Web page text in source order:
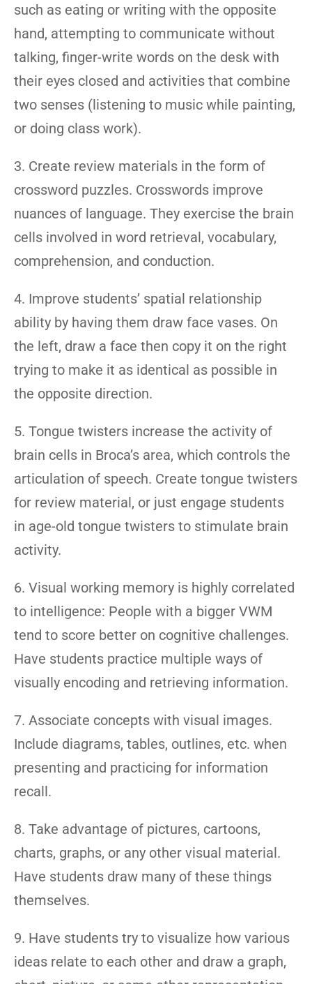
such as eating or writing with the opposite
hand, attempting to communicate without
talking, finger-write words on the desk with
their eyes closed and activities that combine
two senses (listening to music while painting,
or doing class work).
3. Create review materials in the form of
crossword puzzles. Crosswords improve
nuances of language. They exercise the brain
cells involved in word retrieval, vocabulary,
comprehension, and conduction.
4. Improve students’ spatial relationship
ability by having them draw face vases. On
the left, draw a face then copy it on the right
trying to make it as identical as possible in
the opposite direction.
5. Tongue twisters increase the activity of
brain cells in Broca’s area, which controls the
articulation of speech. Create tongue twisters
for review material, or just engage students
in age-old tongue twisters to stimulate brain
activity.
6. Visual working memory is highly correlated
to intelligence: People with a bigger VWM
tend to score better on cognitive challenges.
Have students practice multiple ways of
visually encoding and retrieving information.
7. Associate concepts with visual images.
Include diagrams, tables, outlines, etc. when
presenting and practicing for information
recall.
8. Take advantage of pictures, cartoons,
charts, graphs, or any other visual material.
Have students draw many of these things
themselves.
9. Have students try to visualize how various
ideas relate to each other and draw a graph,